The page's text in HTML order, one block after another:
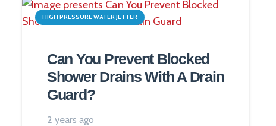
HIGH PRESSURE WATER JETTER
Can You Prevent Blocked
Shower Drains With A Drain
Guard?
2 years ago